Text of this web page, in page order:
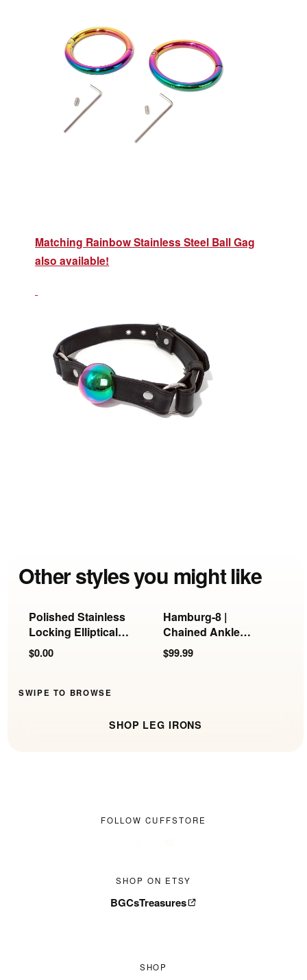
Matching Rainbow Stainless Steel Ball Gag
also available!
Other styles you might like
Polished Stainless
Locking Elliptical
Ankle Cuffs
$0.00
Hamburg-8 |
Chained Ankle
Irons
$99.99
SWIPE TO BROWSE
SHOP LEG IRONS
FOLLOW CUFFSTORE
SHOP ON ETSY
BGCsTreasures
SHOP